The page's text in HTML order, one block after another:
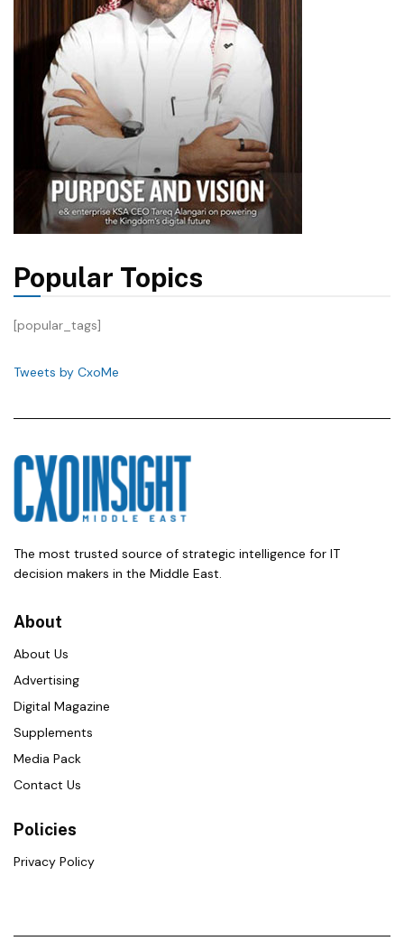
Popular Topics
[popular_tags]
Tweets by CxoMe
The most trusted source of strategic intelligence for IT
decision makers in the Middle East.
About
About Us
Advertising
Digital Magazine
Supplements
Media Pack
Contact Us
Policies
Privacy Policy